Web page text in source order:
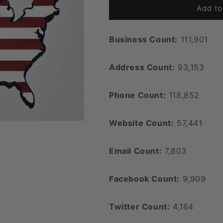
Add
Business Count: 111,901
Address Count: 93,153
Phone Count: 118,852
Website Count: 57,441
Email Count: 7,803
Facebook Count: 9,909
Twitter Count: 4,164